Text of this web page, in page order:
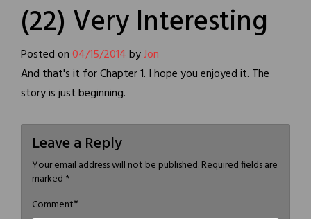
(22) Very Interesting
Posted on04/15/2014byJon
And that's it for Chapter 1. I hope you enjoyed it. The
story is just beginning.
Leave a Reply
Your email address will not be published.Required fields are
marked *
Comment*